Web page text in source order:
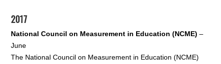
2017
National Council on Measurement in Education (NCME) –
June
The National Council on Measurement in Education (NCME)